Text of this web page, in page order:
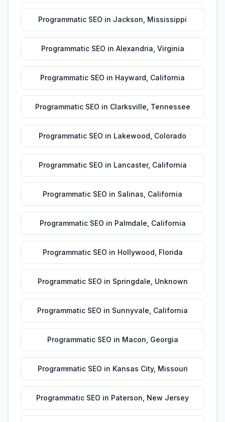
Programmatic SEO in Jackson Mississippi
Programmatic SEO in Alexandria Virginia
Programmatic SEO in Hayward California
Programmatic SEO in Clarksville Tennessee
Programmatic SEO in Lakewood Colorado
Programmatic SEO in Lancaster, California
Programmatic SEO in Salinas California
Programmatic SEO in Palmdale California
Programmatic SEO in Hollywood Florida
Programmatic SEO in Springdale Unknown
Programmatic SEO in Sunnyvale California
Programmatic SEO in Macon Georgia
Programmatic SEO in Kansas City, Missouri
Programmatic SEO in Paterson New Jersey